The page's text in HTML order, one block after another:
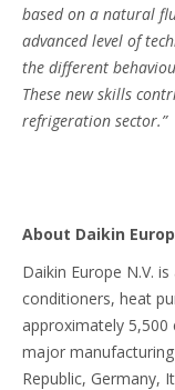
based on a natural
advanced level of
the different
These new skills
refrigeration sector.”
About Daikin
Daikin Europe N.V.
conditioners, heat
approximately
major
Republic, Germany,